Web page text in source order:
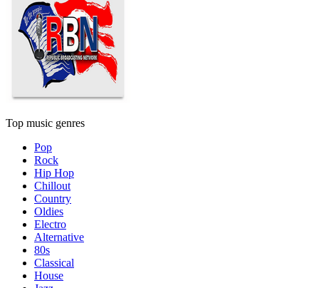
Top music genres
Pop
Rock
Hip Hop
Chillout
Country
Oldies
Electro
Alternative
80s
Classical
House